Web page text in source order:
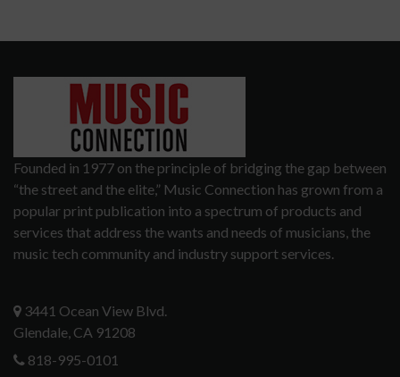
Founded in 1977 on the principle of bridging the gap between
“the street and the elite,” Music Connection has grown from a
popular print publication into a spectrum of products and
services that address the wants and needs of musicians, the
music tech community and industry support services.
3441 Ocean View Blvd.
Glendale, CA 91208
818-995-0101